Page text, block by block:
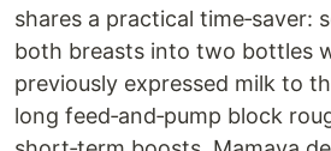
shares a practical time‑saver:
both breasts into two bottles
previously expressed milk to
long feed‑and‑pump block